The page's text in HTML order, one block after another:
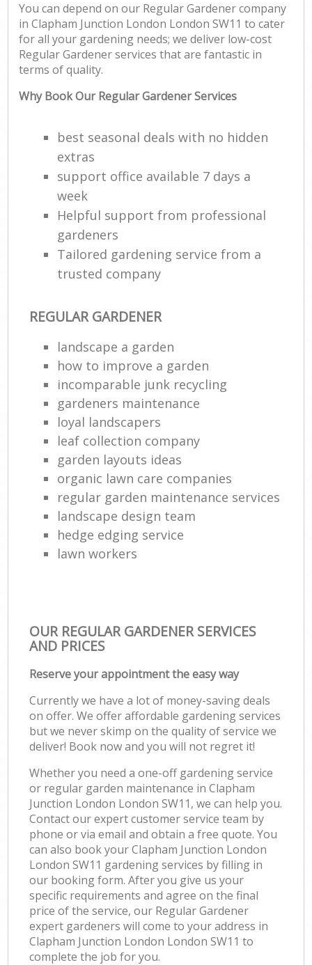
You can depend on our Regular Gardener company
in Clapham Junction London London SW11 to cater
for all your gardening needs; we deliver low-cost
Regular Gardener services that are fantastic in
terms of quality.
Why Book Our Regular Gardener Services
best seasonal deals with no hidden
extras
support office available 7 days a
week
Helpful support from professional
gardeners
Tailored gardening service from a
trusted company
REGULAR GARDENER
landscape a garden
how to improve а garden
incomparable junk recycling
gardeners maintenance
loyal landscapers
leaf collection company
garden layouts ideas
organic lawn care companies
regular garden maintenance services
landscape design team
hedge edging service
lawn workers
OUR REGULAR GARDENER SERVICES
AND PRICES
Reserve your appointment the easy way
Currently we have a lot of money-saving deals
on offer. We offer affordable gardening services
but we never skimp on the quality of service we
deliver! Book now and you will not regret it!
Whether you need a one-off gardening service
or regular garden maintenance in Clapham
Junction London London SW11, we can help you.
Contact our expert customer service team by
phone or via email and obtain a free quote. You
can also book your Clapham Junction London
London SW11 gardening services by filling in
our booking form. After you give us your
specific requirements and agree on the final
price of the service, our Regular Gardener
expert gardeners will come to your address in
Clapham Junction London London SW11 to
complete the job for you.